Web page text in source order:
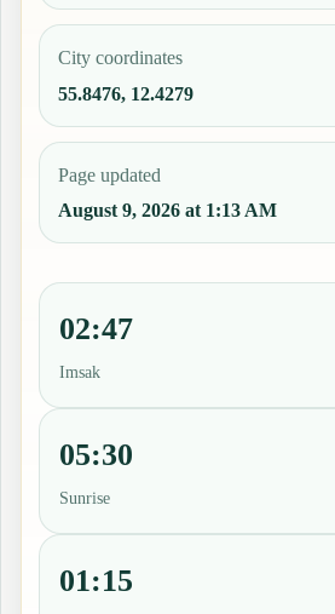
City coordinates
55.8476, 12.4279
Page updated
August 9, 2026 at 1:13 AM
02:47
Imsak
05:30
Sunrise
01:15